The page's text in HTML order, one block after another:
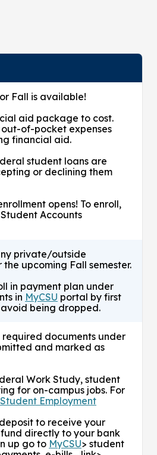
Fall is available!
aid package to cost.
of-pocket expenses
financial aid.
student loans are
or declining them
opens! To enroll,
Student Accounts
private/outside
the upcoming Fall semester.
in payment plan under
in MyCSU portal by first
being dropped.
documents under
and marked as
Work Study, student
for on-campus jobs. For
Student Employment
to receive your
directly to your bank
up go to MyCSU> student